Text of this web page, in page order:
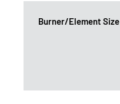
Burner/Element Size